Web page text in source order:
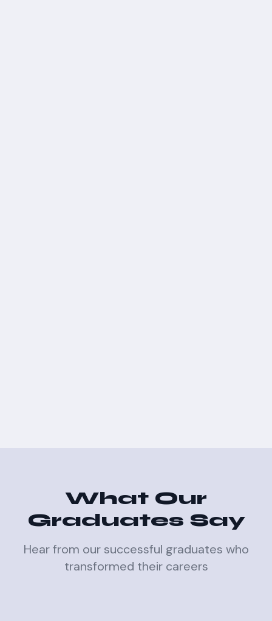
What Our
Graduates Say
Hear from our successful graduates who
transformed their careers